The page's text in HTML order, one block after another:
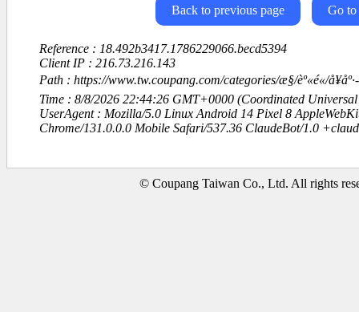
Back to previous page Go to
Reference : 18.492b3417.1786229066.becd5394
Client IP : 216.73.216.143
Path : https://www.tw.coupang.com/categories/æ§/èº«é«/
Time : 8/8/2026 22:44:26 GMT+0000 (Coordinated Universal
UserAgent : Mozilla/5.0 Linux Android 14 Pixel 8
Chrome/131.0.0.0 Mobile Safari/537.36 ClaudeBot/1.0
© Coupang Taiwan Co., Ltd. All rights